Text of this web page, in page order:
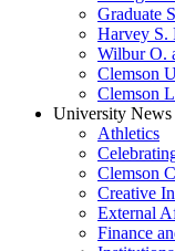
Graduate
Harvey S.
Wilbur O.
Clemson
Clemson
University News
Athletics
Clemson
Creative
External
Finance